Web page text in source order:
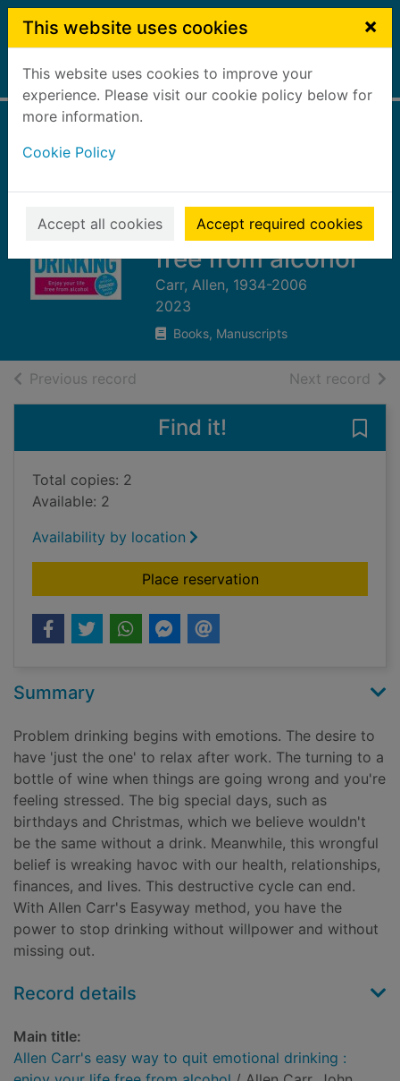
Skip to main content
This website uses cookies ×
This website uses cookies to improve your
experience. Please visit our cookie policy below for
more information.
Cookie Policy
Accept all cookies Accept required cookies
Home Full display
emotional drinking
: enjoy your life
free from alcohol
Carr, Allen, 1934-2006
2023
Books, Manuscripts
Previous record Next record of
Find it!
Total copies: 2
Available: 2
Availability by location
Place reservationfor Allen Carr's
Summary
Problem drinking begins with emotions. The desire to
have 'just the one' to relax after work. The turning to a
bottle of wine when things are going wrong and you're
feeling stressed. The big special days, such as
birthdays and Christmas, which we believe wouldn't
be the same without a drink. Meanwhile, this wrongful
belief is wreaking havoc with our health, relationships,
finances, and lives. This destructive cycle can end.
With Allen Carr's Easyway method, you have the
power to stop drinking without willpower and without
missing out.
Record details
Main title:
Allen Carr's easy way to quit emotional drinking :